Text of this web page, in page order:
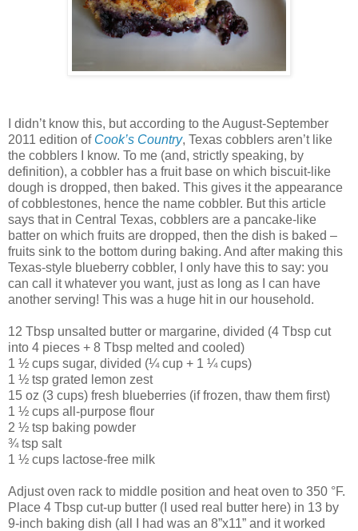
I didn’t know this, but according to the August-September
2011 edition of Cook’s Country, Texas cobblers aren’t like
the cobblers I know. To me (and, strictly speaking, by
definition), a cobbler has a fruit base on which biscuit-like
dough is dropped, then baked. This gives it the appearance
of cobblestones, hence the name cobbler. But this article
says that in Central Texas, cobblers are a pancake-like
batter on which fruits are dropped, then the dish is baked –
fruits sink to the bottom during baking. And after making this
Texas-style blueberry cobbler, I only have this to say: you
can call it whatever you want, just as long as I can have
another serving! This was a huge hit in our household.
12 Tbsp unsalted butter or margarine, divided (4 Tbsp cut
into 4 pieces + 8 Tbsp melted and cooled)
1 ½ cups sugar, divided (¼ cup + 1 ¼ cups)
1 ½ tsp grated lemon zest
15 oz (3 cups) fresh blueberries (if frozen, thaw them first)
1 ½ cups all-purpose flour
2 ½ tsp baking powder
¾ tsp salt
1 ½ cups lactose-free milk
Adjust oven rack to middle position and heat oven to 350 °F.
Place 4 Tbsp cut-up butter (I used real butter here) in 13 by
9-inch baking dish (all I had was an 8”x11” and it worked